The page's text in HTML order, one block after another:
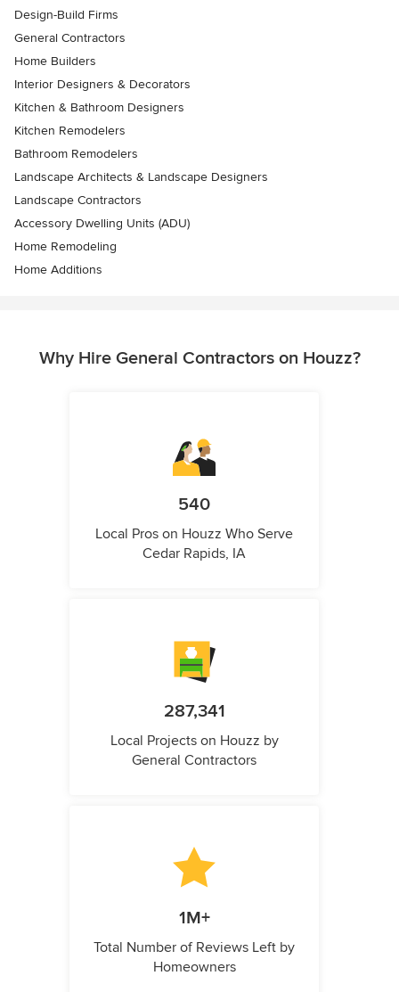
Design-Build Firms
General Contractors
Home Builders
Interior Designers & Decorators
Kitchen & Bathroom Designers
Kitchen Remodelers
Bathroom Remodelers
Landscape Architects & Landscape Designers
Landscape Contractors
Accessory Dwelling Units (ADU)
Home Remodeling
Home Additions
Why Hire General Contractors on Houzz?
540
Local Pros on Houzz Who Serve
Cedar Rapids, IA
287,341
Local Projects on Houzz by
General Contractors
1M+
Total Number of Reviews Left by
Homeowners